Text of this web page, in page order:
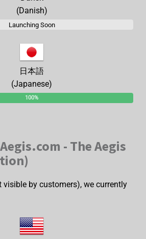
(Danish)
Launching Soon
日本語
(Japanese)
100%
- The Aegis
visible by customers), we currently